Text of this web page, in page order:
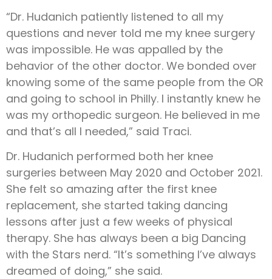
“Dr. Hudanich patiently listened to all my
questions and never told me my knee surgery
was impossible. He was appalled by the
behavior of the other doctor. We bonded over
knowing some of the same people from the OR
and going to school in Philly. I instantly knew he
was my orthopedic surgeon. He believed in me
and that’s all I needed,” said Traci.
Dr. Hudanich performed both her knee
surgeries between May 2020 and October 2021.
She felt so amazing after the first knee
replacement, she started taking dancing
lessons after just a few weeks of physical
therapy. She has always been a big Dancing
with the Stars nerd. “It’s something I’ve always
dreamed of doing,” she said.